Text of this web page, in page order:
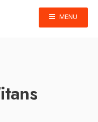
MENU